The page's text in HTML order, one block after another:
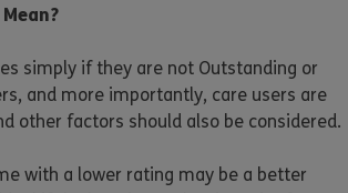
simply if they are not Outstanding or
and more importantly, care users are
other factors should also be considered.
with a lower rating may be a better